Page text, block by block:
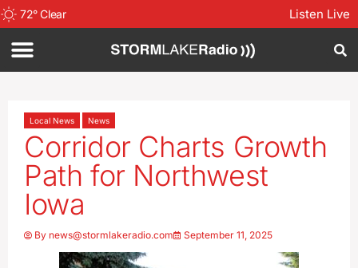
72°Clear Listen Live
Local News News
Corridor Charts Growth
Path for Northwest
Iowa
By news@stormlakeradio.com September 11, 2025